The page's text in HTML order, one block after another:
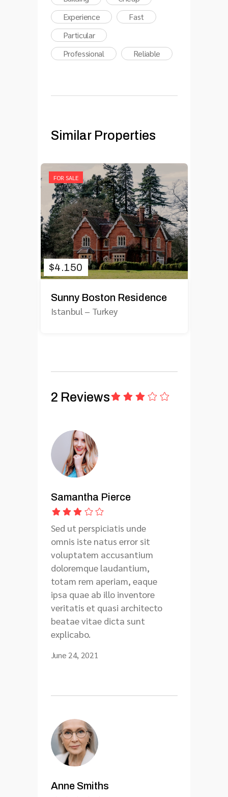
Experience
Fast
Particular
Professional
Reliable
Similar Properties
FOR SALE
$4.150
Sunny Boston Residence
Istanbul – Turkey
2 Reviews
Samantha Pierce
Sed ut perspiciatis unde
omnis iste natus error sit
voluptatem accusantium
doloremque laudantium,
totam rem aperiam, eaque
ipsa quae ab illo inventore
veritatis et quasi architecto
beatae vitae dicta sunt
explicabo.
June 24, 2021
Anne Smiths